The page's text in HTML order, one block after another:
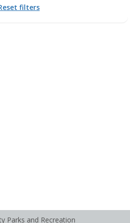
filters
Parks and Recreation